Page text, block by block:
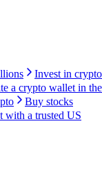
Invest in crypto
a crypto wallet in the
Buy stocks
with a trusted US